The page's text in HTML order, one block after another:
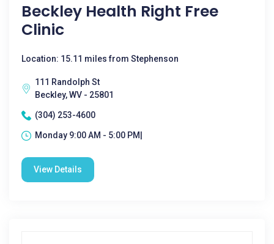
Beckley Health Right Free
Clinic
Location: 15.11 miles from Stephenson
111 Randolph St
Beckley, WV - 25801
(304) 253-4600
Monday 9:00 AM - 5:00 PM|
View Details